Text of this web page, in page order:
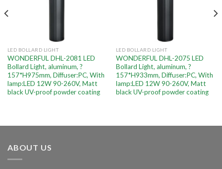
LED BOLLARD LIGHT
WONDERFUL DHL-2081 LED
Bollard Light, aluminum, ?
157*H975mm, Diffuser:PC, With
lamp:LED 12W 90-260V, Matt
black UV-proof powder coating
LED BOLLARD LIGHT
WONDERFUL DHL-2075 LED
Bollard Light, aluminum, ?
157*H933mm, Diffuser:PC, With
lamp:LED 12W 90-260V, Matt
black UV-proof powder coating
ABOUT US